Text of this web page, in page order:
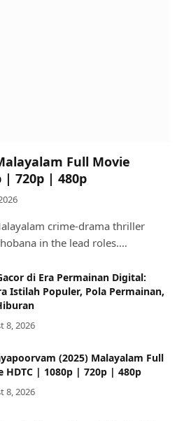
Full Movie
| 720p | 480p
crime-drama thriller
in the lead roles.…
di Era Permainan Digital:
Istilah Populer, Pola Permainan,
8, 2026
(2025) Malayalam Full
HDTC | 1080p | 720p | 480p
8, 2026